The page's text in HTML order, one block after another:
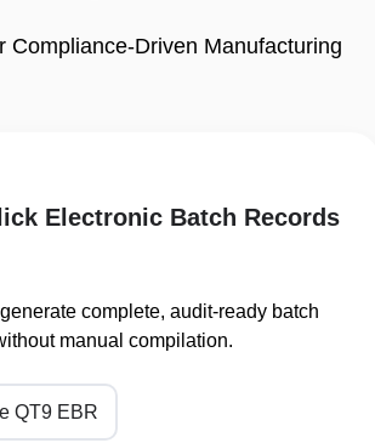
Compliance-Driven Manufacturing
Electronic Batch Records
complete, audit-ready batch
manual compilation.
QT9 EBR